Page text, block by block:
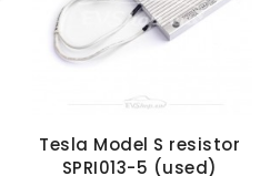
Tesla Model S resistor
SPRI013-5 (used)